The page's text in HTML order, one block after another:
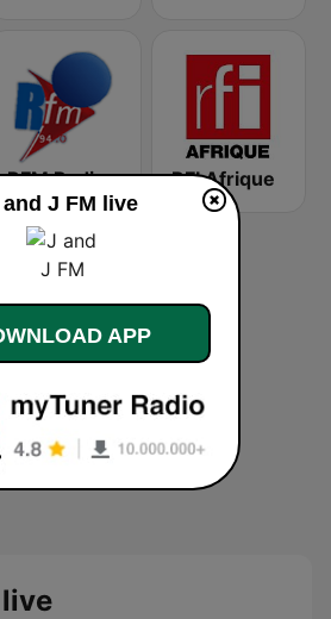
RFM Radio Futurs Medias 94.0 FM RFI Afrique
J FM live
APP